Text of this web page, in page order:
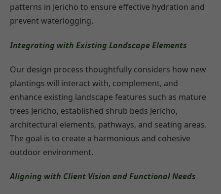
patterns in Jericho to ensure effective hydration and
prevent waterlogging.
Integrating with Existing Landscape Elements
Our design process thoughtfully considers how new
plantings will interact with, complement, and
enhance existing landscape features such as mature
trees Jericho, established shrub beds Jericho,
architectural elements, pathways, and seating areas.
The goal is to create a harmonious and cohesive
outdoor environment.
Aligning with Client Vision and Functional Needs